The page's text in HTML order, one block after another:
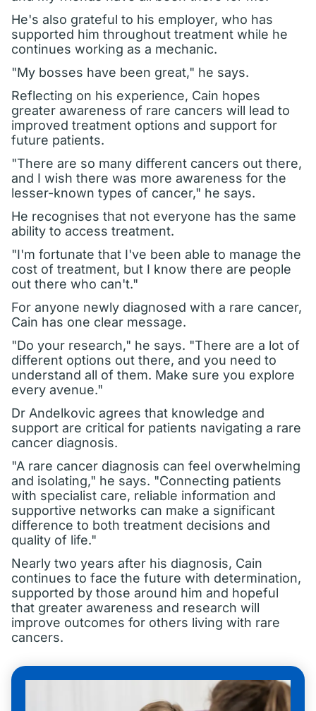
He's also grateful to his employer, who has
supported him throughout treatment while he
continues working as a mechanic.
"My bosses have been great," he says.
Reflecting on his experience, Cain hopes
greater awareness of rare cancers will lead to
improved treatment options and support for
future patients.
"There are so many different cancers out there,
and I wish there was more awareness for the
lesser-known types of cancer," he says.
He recognises that not everyone has the same
ability to access treatment.
"I'm fortunate that I've been able to manage the
cost of treatment, but I know there are people
out there who can't."
For anyone newly diagnosed with a rare cancer,
Cain has one clear message.
"Do your research," he says. "There are a lot of
different options out there, and you need to
understand all of them. Make sure you explore
every avenue."
Dr Andelkovic agrees that knowledge and
support are critical for patients navigating a rare
cancer diagnosis.
"A rare cancer diagnosis can feel overwhelming
and isolating," he says. "Connecting patients
with specialist care, reliable information and
supportive networks can make a significant
difference to both treatment decisions and
quality of life."
Nearly two years after his diagnosis, Cain
continues to face the future with determination,
supported by those around him and hopeful
that greater awareness and research will
improve outcomes for others living with rare
cancers.